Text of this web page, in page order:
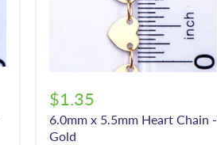
$1.35
6.0mm x 5.5mm Heart Chain -
Gold